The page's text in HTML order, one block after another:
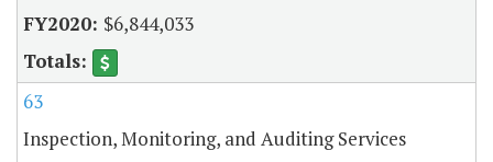
$6,844,033
63
Inspection, Monitoring, and Auditing Services